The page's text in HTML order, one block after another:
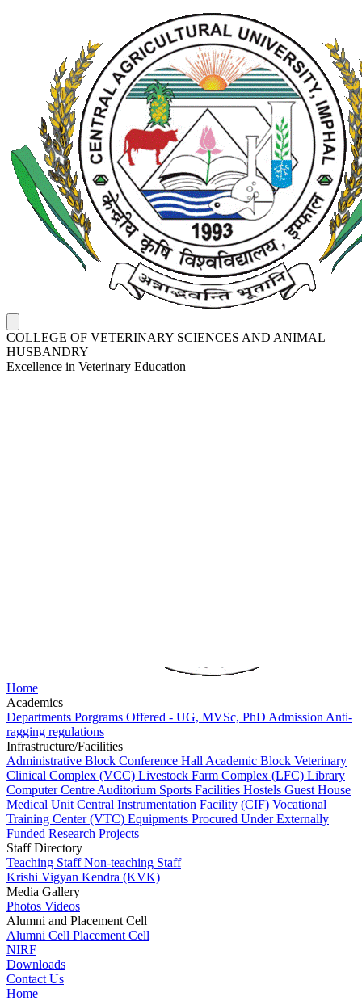
COLLEGE OF VETERINARY SCIENCES AND ANIMAL
HUSBANDRY
Excellence in Veterinary Education
Home
Academics
Departments Porgrams Offered - UG, MVSc, PhD Admission Anti-
ragging regulations
Infrastructure/Facilities
Administrative Block Conference Hall Academic Block Veterinary
Clinical Complex (VCC) Livestock Farm Complex (LFC) Library
Computer Centre Auditorium Sports Facilities Hostels Guest House
Medical Unit Central Instrumentation Facility (CIF) Vocational
Training Center (VTC) Equipments Procured Under Externally
Funded Research Projects
Staff Directory
Teaching StaffNon-teaching Staff
Krishi Vigyan Kendra (KVK)
Media Gallery
Photos Videos
Alumni and Placement Cell
Alumni Cell Placement Cell
NIRF
Downloads
Contact Us
Home